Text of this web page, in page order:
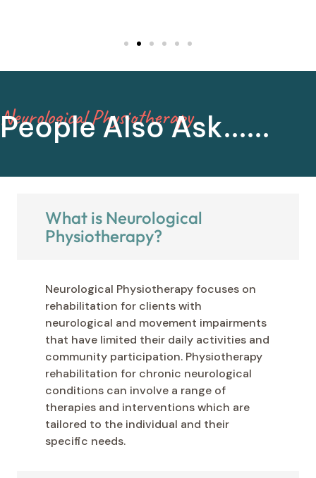
Neurological Physiotherapy
People Also Ask......
What is Neurological
Physiotherapy?
Neurological Physiotherapy focuses on
rehabilitation for clients with
neurological and movement impairments
that have limited their daily activities and
community participation. Physiotherapy
rehabilitation for chronic neurological
conditions can involve a range of
therapies and interventions which are
tailored to the individual and their
specific needs.